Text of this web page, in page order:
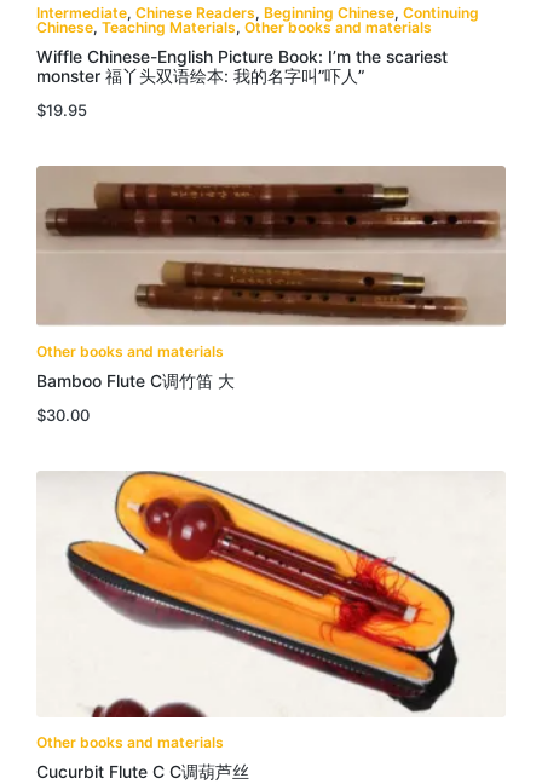
Intermediate, Chinese Readers, Beginning Chinese, Continuing
Chinese, Teaching Materials, Other books and materials
Wiffle Chinese-English Picture Book: I’m the scariest
monster 福丫头双语绘本: 我的名字叫”吓人”
$19.95
Other books and materials
Bamboo Flute C调竹笛 大
$30.00
Other books and materials
Cucurbit Flute C C调葫芦丝